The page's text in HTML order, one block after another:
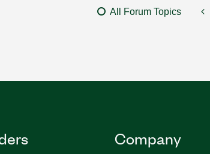
All Forum Topics
Company